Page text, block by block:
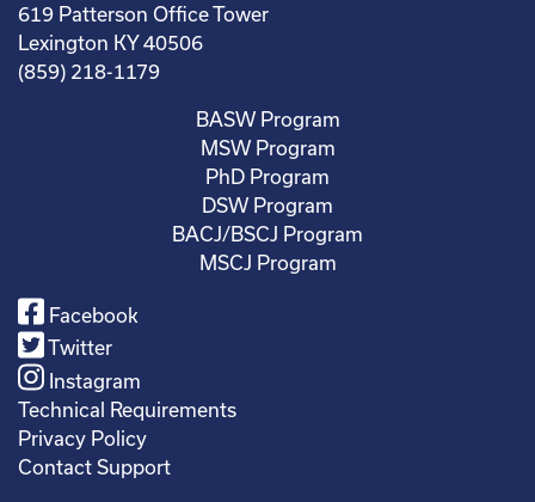
619 Patterson Office Tower
Lexington KY 40506
(859) 218-1179
BASW Program
MSW Program
PhD Program
DSW Program
BACJ/BSCJ Program
MSCJ Program
Facebook
Twitter
Instagram
Technical Requirements
Privacy Policy
Contact Support